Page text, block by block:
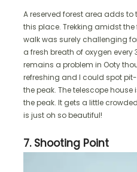
A reserved forest area adds
this place. Trekking amidst
walk was surely challenging
a fresh breath of oxygen every
remains a problem in Ooty
refreshing and I could spot
the peak. The telescope
the peak. It gets a little
is just oh so beautiful!
7. Shooting Point